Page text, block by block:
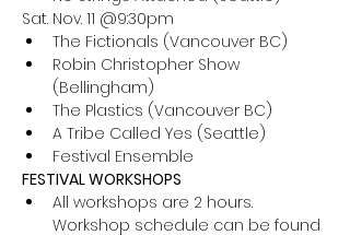
Sat. Nov. 11 @9:30pm
The Fictionals (Vancouver BC)
Robin Christopher Show
(Bellingham)
The Plastics (Vancouver BC)
A Tribe Called Yes (Seattle)
Festival Ensemble
FESTIVAL WORKSHOPS
All workshops are 2 hours.
Workshop schedule can be found